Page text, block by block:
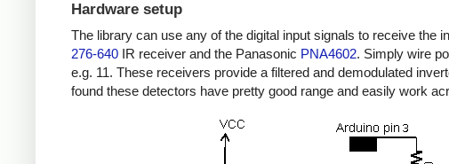
Hardware setup
The library can use any of the digital input signals to receive the
276-640 IR receiver and the Panasonic PNA4602. Simply wire
e.g. 11. These receivers provide a filtered and demodulated
found these detectors have pretty good range and easily work